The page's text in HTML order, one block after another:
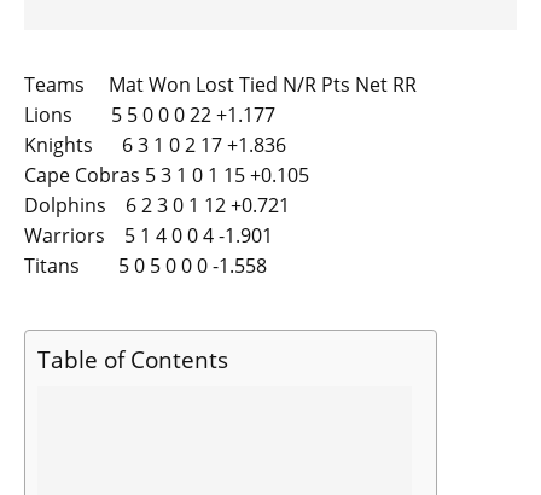
Teams Mat Won Lost Tied N/R Pts Net RR
Lions 5 5 0 0 0 22 +1.177
Knights 6 3 1 0 2 17 +1.836
Cape Cobras 5 3 1 0 1 15 +0.105
Dolphins 6 2 3 0 1 12 +0.721
Warriors 5 1 4 0 0 4 -1.901
Titans 5 0 5 0 0 0 -1.558
Table of Contents